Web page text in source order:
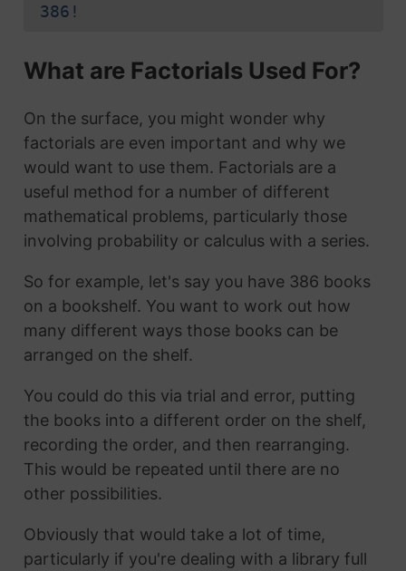
386!
What are Factorials Used For?
On the surface, you might wonder why
factorials are even important and why we
would want to use them. Factorials are a
useful method for a number of different
mathematical problems, particularly those
involving probability or calculus with a series.
So for example, let's say you have 386 books
on a bookshelf. You want to work out how
many different ways those books can be
arranged on the shelf.
You could do this via trial and error, putting
the books into a different order on the shelf,
recording the order, and then rearranging.
This would be repeated until there are no
other possibilities.
Obviously that would take a lot of time,
particularly if you're dealing with a library full